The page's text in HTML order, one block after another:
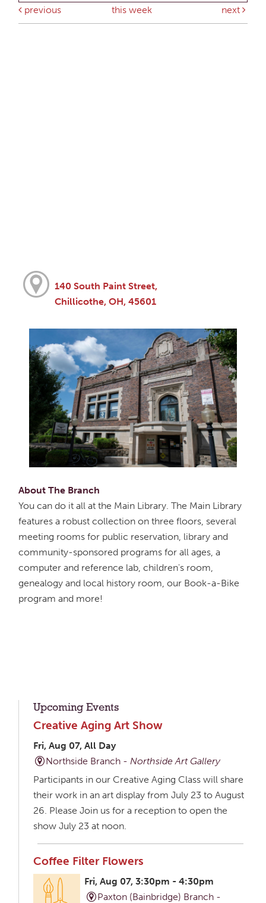
previous this week next
140 South Paint Street,
Chillicothe, OH, 45601
About The Branch
You can do it all at the Main Library. The Main Library
features a robust collection on three floors, several
meeting rooms for public reservation, library and
community-sponsored programs for all ages, a
computer and reference lab, children's room,
genealogy and local history room, our Book-a-Bike
program and more!
Upcoming Events
Creative Aging Art Show
Fri, Aug 07, All Day
Northside Branch -Northside Art Gallery
Participants in our Creative Aging Class will share
their work in an art display from July 23 to August
26. Please Join us for a reception to open the
show July 23 at noon.
Coffee Filter Flowers
Fri, Aug 07, 3:30pm - 4:30pm
Paxton (Bainbridge) Branch -